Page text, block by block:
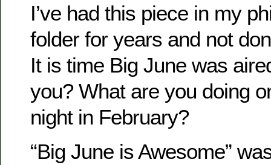
I’ve had this piece in my
folder for years and not
It is time Big June was
you? What are you doing
night in February?
“Big June is Awesome”